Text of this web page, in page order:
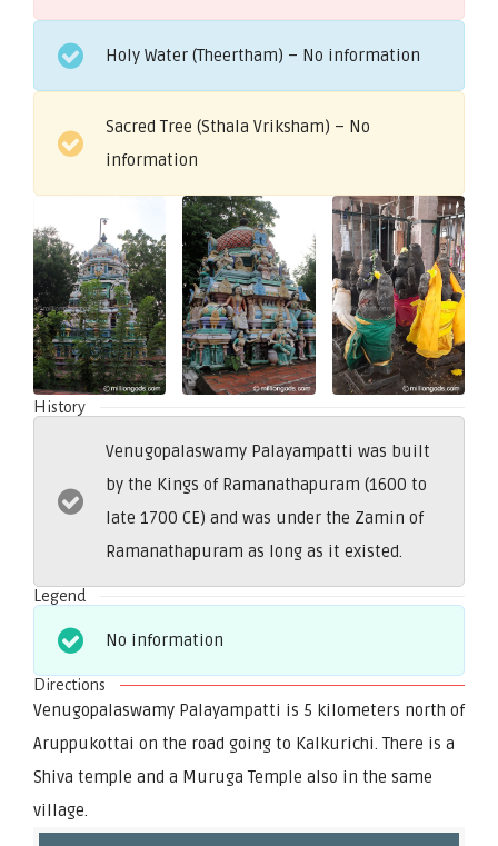
Holy Water (Theertham) – No information
Sacred Tree (Sthala Vriksham) – No
information
History
Venugopalaswamy Palayampatti was built
by the Kings of Ramanathapuram (1600 to
late 1700 CE) and was under the Zamin of
Ramanathapuram as long as it existed.
Legend
No information
Directions
Venugopalaswamy Palayampatti is 5 kilometers north of
Aruppukottai on the road going to Kalkurichi. There is a
Shiva temple and a Muruga Temple also in the same
village.